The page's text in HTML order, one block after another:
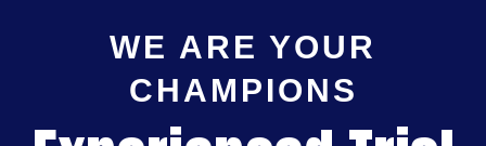
WE ARE YOUR
CHAMPIONS